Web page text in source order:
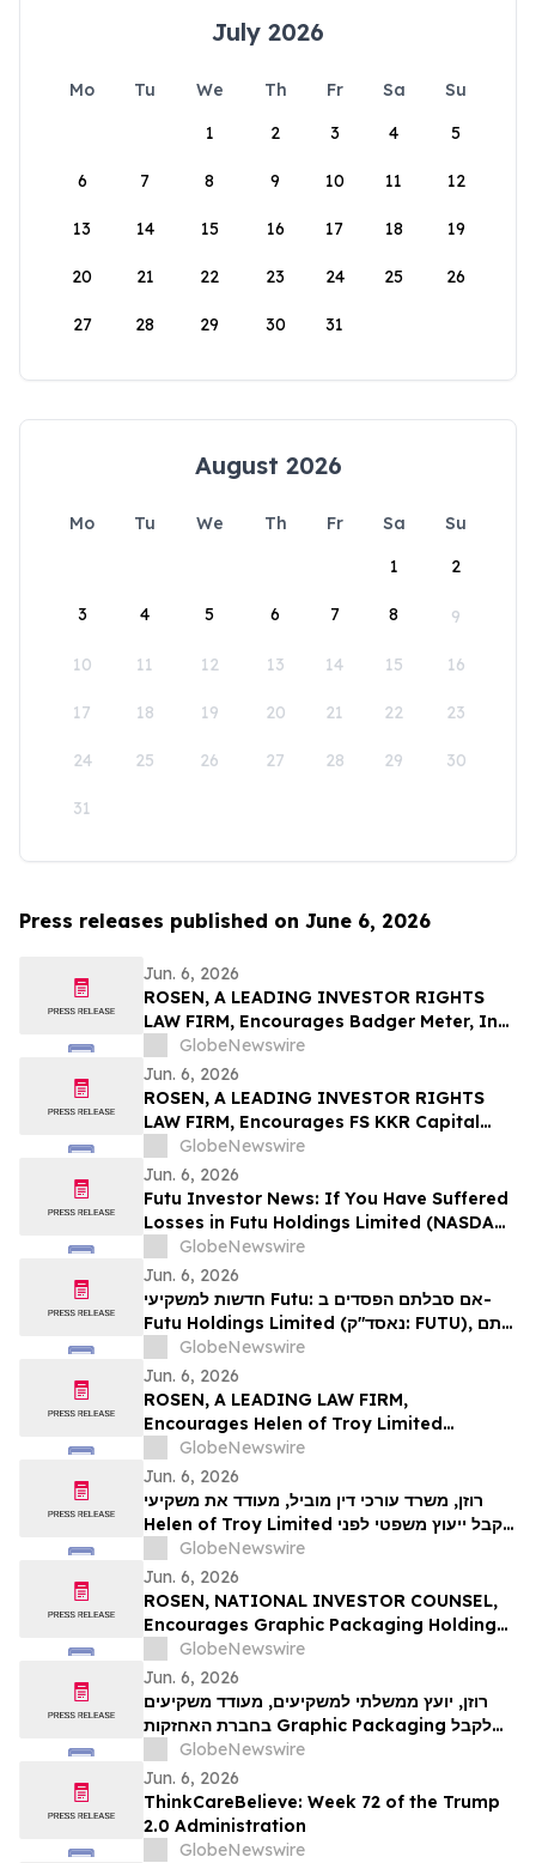
July 2026
Mo Tu We Th Fr Sa
Su
1
2 3 4 5
6 7 8 9 10 11 12
13 14 15 16 17 18 19
20 21 22 23 24 25 26
27 28 29 30 31
August 2026
Mo Tu We Th Fr Sa
Su
1
2
3 4 5 6 7 8 9
10 11 12 13 14 15 16
17 18 19 20 21 22 23
24 25 26 27 28 29 30
31
Press releases published on June 6, 2026
Jun. 6, 2026
ROSEN, A LEADING INVESTOR RIGHTS
LAW FIRM, Encourages Badger Meter, Inc.
Investors to Secure Counsel Before
Important Deadline in Securities Class
Action - BMI
GlobeNewswire
Jun. 6, 2026
ROSEN, A LEADING INVESTOR RIGHTS
LAW FIRM, Encourages FS KKR Capital
Corp. Investors to Secure Counsel Before
Important Deadline in Securities Class
Action – FSK
GlobeNewswire
Jun. 6, 2026
Futu Investor News: If You Have Suffered
Losses in Futu Holdings Limited (NASDAQ:
FUTU), You Are Encouraged to Contact
The Rosen Law Firm About Your Rights
GlobeNewswire
Jun. 6, 2026
חדשות למשקיעי Futu: אם סבלתם הפסדים ב-
Futu Holdings Limited (נאסד"ק: FUTU), אתם
מוזמנים ליצור קשר עם משרד רוזן עורכי דין בנוגע
לזכויותיכם.
GlobeNewswire
Jun. 6, 2026
ROSEN, A LEADING LAW FIRM,
Encourages Helen of Troy Limited
Investors to Secure Counsel Before
Important Deadline in Securities Class
Action – HELE
GlobeNewswire
Jun. 6, 2026
רוזן, משרד עורכי דין מוביל, מעודד את משקיעי
Helen of Troy Limited לקבל ייעוץ משפטי לפני
המועד האחרון החשוב בתביעה ייצוגית בניירות
ערך – HELE
GlobeNewswire
Jun. 6, 2026
ROSEN, NATIONAL INVESTOR COUNSEL,
Encourages Graphic Packaging Holding
Company Investors to Secure Counsel
Before Important Deadline in Securities
Class Action – GPK
GlobeNewswire
Jun. 6, 2026
רוזן, יועץ ממשלתי למשקיעים, מעודד משקיעים
בחברת האחזקות Graphic Packaging לקבל
ייעוץ משפטי לפני מועד אחרון חשוב בתביעה
GlobeNewswire
Jun. 6, 2026
ThinkCareBelieve: Week 72 of the Trump
2.0 Administration
GlobeNewswire